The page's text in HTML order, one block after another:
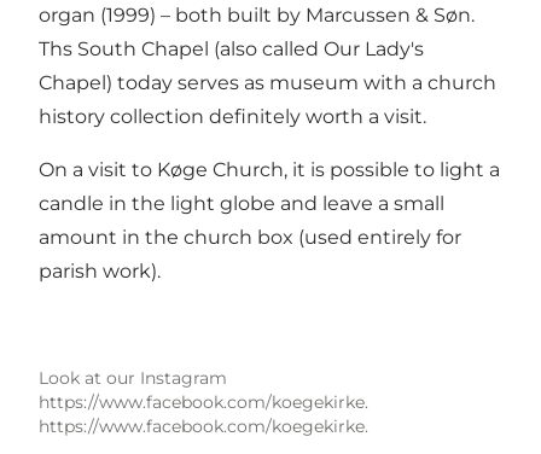
organ (1999) – both built by Marcussen & Søn.
Ths South Chapel (also called Our Lady's
Chapel) today serves as museum with a church
history collection definitely worth a visit.
On a visit to Køge Church, it is possible to light a
candle in the light globe and leave a small
amount in the church box (used entirely for
parish work).
Look at our Instagram
https://www.facebook.com/koegekirke.
https://www.facebook.com/koegekirke.